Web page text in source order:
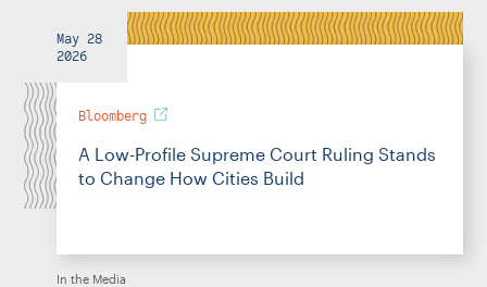
May 28
2026
Bloomberg
A Low-Profile Supreme Court Ruling Stands
to Change How Cities Build
In the Media